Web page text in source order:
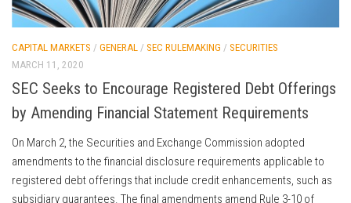
CAPITAL MARKETS / GENERAL / SEC RULEMAKING / SECURITIES
MARCH 11, 2020
SEC Seeks to Encourage Registered Debt Offerings
by Amending Financial Statement Requirements
On March 2, the Securities and Exchange Commission adopted
amendments to the financial disclosure requirements applicable to
registered debt offerings that include credit enhancements, such as
subsidiary guarantees. The final amendments amend Rule 3-10 of